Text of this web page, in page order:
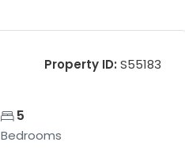
Property ID: S55183
5
Bedrooms